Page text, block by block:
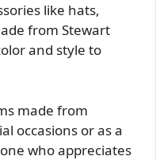
like hats,
from Stewart
and style to
made from
occasions or as a
who appreciates